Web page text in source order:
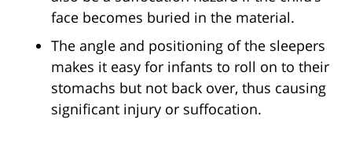
face becomes buried in the material.
The angle and positioning of the sleepers
makes it easy for infants to roll on to their
stomachs but not back over, thus causing
significant injury or suffocation.